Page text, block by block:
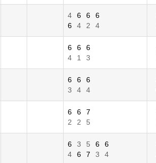
4 6 6
6
6
4 2 4
6 6
6
4
1 3
6 6
6
3
4 4
6 6
7
2
2 5
6 3 5 6
6
4
6 7 3 4